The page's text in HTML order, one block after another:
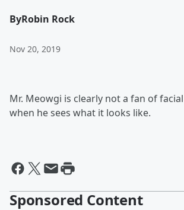
ByRobin Rock
Nov 20, 2019
Mr. Meowgi is clearly not a fan of
when he sees what it looks like.
Sponsored Content